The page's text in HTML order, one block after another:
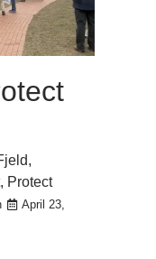
,
, Protect
April 23,